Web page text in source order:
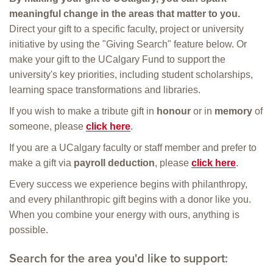
meaningful change in the areas that matter to you.
Direct your gift to a specific faculty, project or university
initiative by using the "Giving Search" feature below. Or
make your gift to the UCalgary Fund to support the
university's key priorities, including student scholarships,
learning space transformations and libraries.
If you wish to make a tribute gift in honour or in memory of
someone, please click here.
If you are a UCalgary faculty or staff member and prefer to
make a gift via payroll deduction, please click here.
Every success we experience begins with philanthropy,
and every philanthropic gift begins with a donor like you.
When you combine your energy with ours, anything is
possible.
Search for the area you'd like to support: